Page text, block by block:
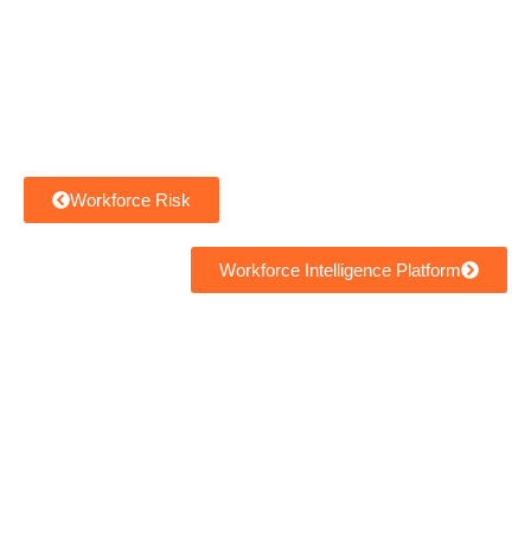
Workforce Risk
Workforce Intelligence Platform